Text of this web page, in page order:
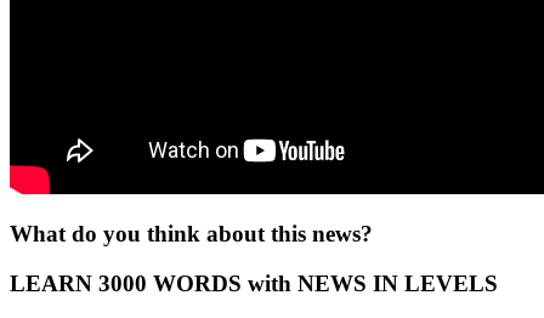
What do you think about this news?
LEARN 3000 WORDS with NEWS IN LEVELS